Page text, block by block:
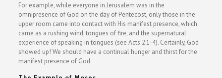
For example, while everyone in Jerusalem was in the
omnipresence of God on the day of Pentecost, only those in the
upper room came into contact with His manifest presence, which
came as a rushing wind, tongues of fire, and the supernatural
experience of speaking in tongues (see Acts 2:1-4). Certainly, God
showed up! We should have a continual hunger and thirst for the
manifest presence of God.